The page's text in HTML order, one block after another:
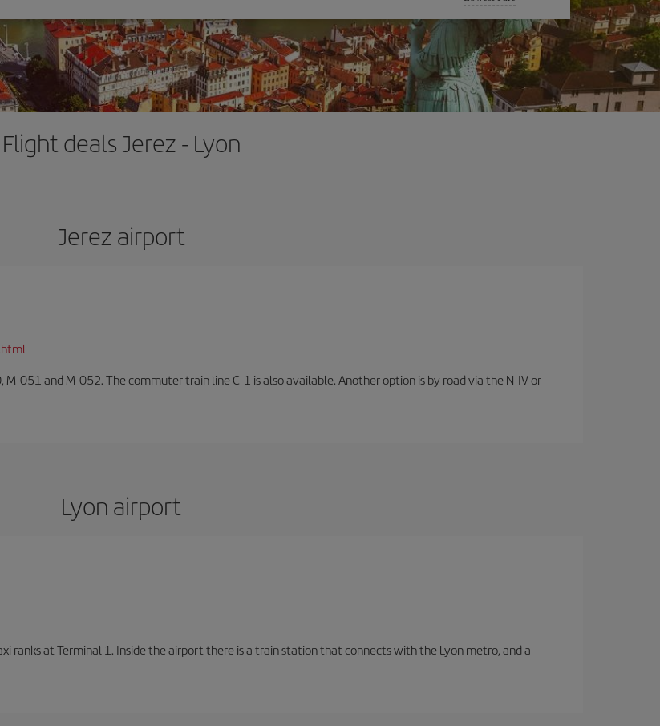
Flight deals Jerez - Lyon
Jerez airport
051 and M-052. The commuter train line C-1 is also available. Another option is by road via the N-IV or
Lyon airport
ranks at Terminal 1. Inside the airport there is a train station that connects with the Lyon metro, and a